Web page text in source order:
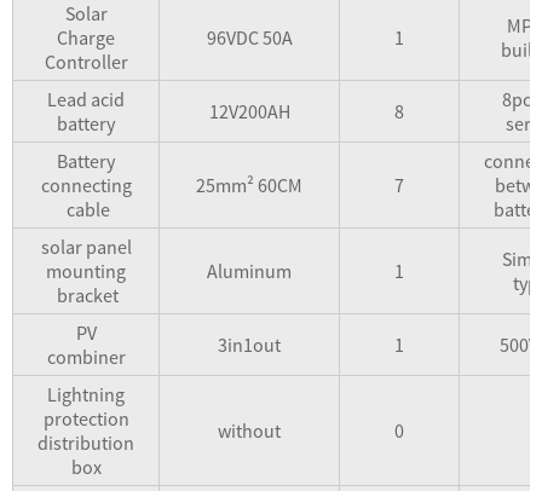
Solar
Charge
Controller
96VDC 50A 1
Lead acid
battery
12V200AH 8
Battery
connecting
cable
25mm² 60CM 7
solar panel
mounting
bracket
Aluminum 1
PV
combiner
3in1out 1
Lightning
protection
distribution
box
without 0